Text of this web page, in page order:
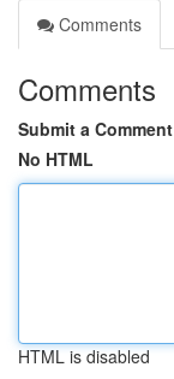
Comments
Comments
Submit a Comment
No HTML
HTML is disabled